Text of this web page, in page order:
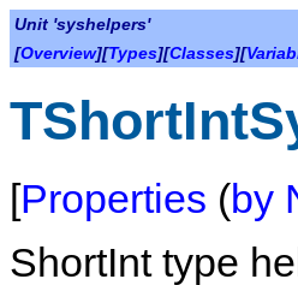
Unit 'syshelpers'
[Overview][Types][Classes][
[Properties (by
ShortInt type